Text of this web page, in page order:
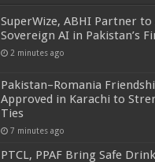
SuperWize, ABHI Partner to
Sovereign AI in Pakistan’s
2 minutes ago
Pakistan–Romania
Approved in Karachi to
Ties
7 minutes ago
PTCL, PPAF Bring Safe